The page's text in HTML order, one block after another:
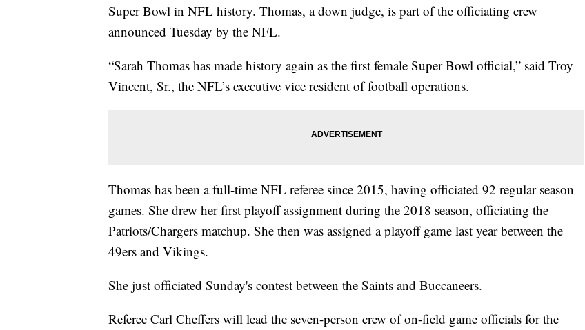
Super Bowl in NFL history. Thomas, a down judge, is part of the officiating crew
announced Tuesday by the NFL.
“Sarah Thomas has made history again as the first female Super Bowl official,” said Troy
Vincent, Sr., the NFL’s executive vice resident of football operations.
Thomas has been a full-time NFL referee since 2015, having officiated 92 regular season
games. She drew her first playoff assignment during the 2018 season, officiating the
Patriots/Chargers matchup. She then was assigned a playoff game last year between the
49ers and Vikings.
She just officiated Sunday's contest between the Saints and Buccaneers.
Referee Carl Cheffers will lead the seven-person crew of on-field game officials for the